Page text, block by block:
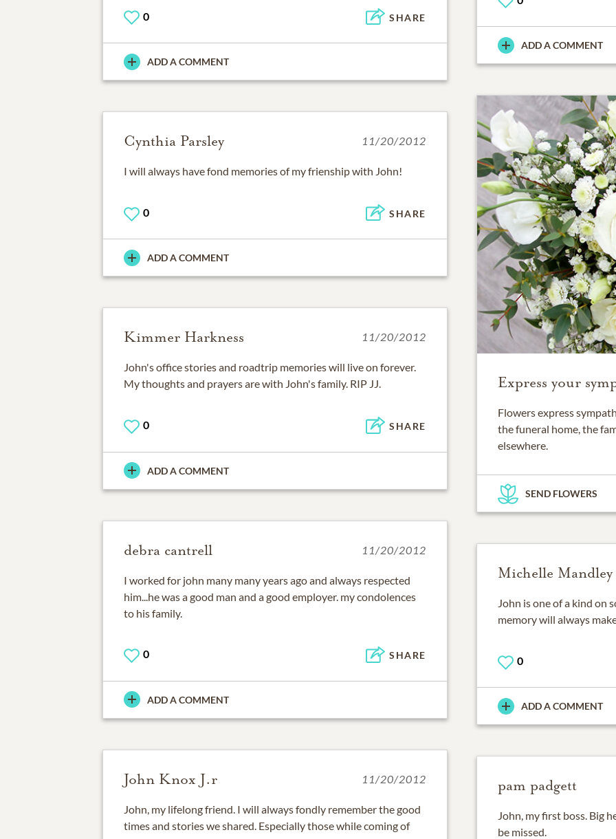
0 SHARE
ADD A COMMENT
ADD A COMMENT
Express your
Flowers express
the funeral home, the
elsewhere.
SEND FLOWERS
Cynthia Parsley 11/20/2012
I will always have fond memories of my frienship with John!
0 SHARE
ADD A COMMENT
Kimmer Harkness 11/20/2012
John's office stories and roadtrip memories will live on forever.
My thoughts and prayers are with John's family. RIP JJ.
0 SHARE
ADD A COMMENT
debra cantrell 11/20/2012
I worked for john many many years ago and always respected
him...he was a good man and a good employer. my condolences
to his family.
0 SHARE
ADD A COMMENT
Michelle Mandley
John is one of a kind on
memory will always
0
ADD A COMMENT
John Knox J.r 11/20/2012
John, my lifelong friend. I will always fondly remember the good
times and stories we shared. Especially those while coming of
pam padgett
John, my first boss. Big
be missed.